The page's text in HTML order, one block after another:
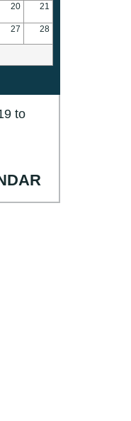
20 21
27 28
to